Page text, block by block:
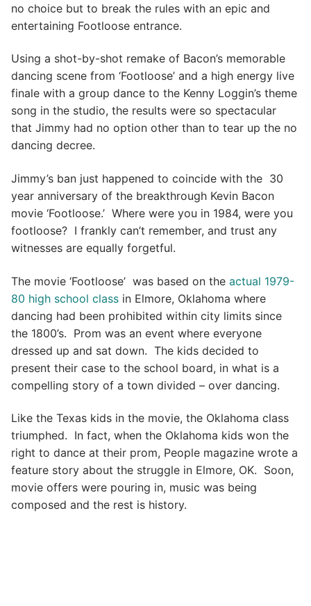
no choice but to break the rules with an epic and
entertaining Footloose entrance.
Using a shot-by-shot remake of Bacon’s memorable
dancing scene from ‘Footloose’ and a high energy live
finale with a group dance to the Kenny Loggin’s theme
song in the studio, the results were so spectacular
that Jimmy had no option other than to tear up the no
dancing decree.
Jimmy’s ban just happened to coincide with the 30
year anniversary of the breakthrough Kevin Bacon
movie ‘Footloose.’ Where were you in 1984, were you
footloose? I frankly can’t remember, and trust any
witnesses are equally forgetful.
The movie ‘Footloose’ was based on the actual 1979-
80 high school class in Elmore, Oklahoma where
dancing had been prohibited within city limits since
the 1800’s. Prom was an event where everyone
dressed up and sat down. The kids decided to
present their case to the school board, in what is a
compelling story of a town divided – over dancing.
Like the Texas kids in the movie, the Oklahoma class
triumphed. In fact, when the Oklahoma kids won the
right to dance at their prom, People magazine wrote a
feature story about the struggle in Elmore, OK. Soon,
movie offers were pouring in, music was being
composed and the rest is history.